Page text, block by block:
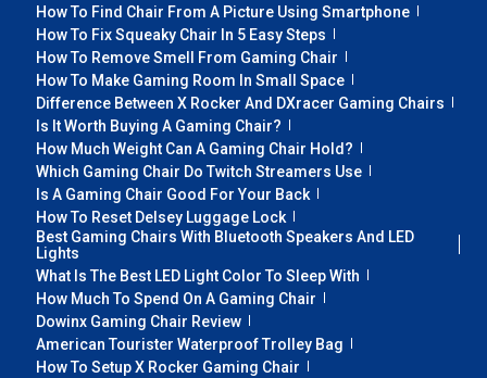
How To Find Chair From A Picture Using Smartphone
How To Fix Squeaky Chair In 5 Easy Steps
How To Remove Smell From Gaming Chair
How To Make Gaming Room In Small Space
Difference Between X Rocker And DXracer Gaming Chairs
Is It Worth Buying A Gaming Chair?
How Much Weight Can A Gaming Chair Hold?
Which Gaming Chair Do Twitch Streamers Use
Is A Gaming Chair Good For Your Back
How To Reset Delsey Luggage Lock
Best Gaming Chairs With Bluetooth Speakers And LED
Lights
What Is The Best LED Light Color To Sleep With
How Much To Spend On A Gaming Chair
Dowinx Gaming Chair Review
American Tourister Waterproof Trolley Bag
How To Setup X Rocker Gaming Chair